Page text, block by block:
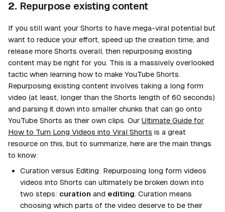
2. Repurpose existing content
If you still want your Shorts to have mega-viral potential but
want to reduce your effort, speed up the creation time, and
release more Shorts overall, then repurposing existing
content may be right for you. This is a massively overlooked
tactic when learning how to make YouTube Shorts.
Repurposing existing content involves taking a long form
video (at least, longer than the Shorts length of 60 seconds)
and parsing it down into smaller chunks that can go onto
YouTube Shorts as their own clips. Our Ultimate Guide for
How to Turn Long Videos into Viral Shorts is a great
resource on this, but to summarize, here are the main things
to know:
Curation versus Editing: Repurposing long form videos
videos into Shorts can ultimately be broken down into
two steps: curation and editing Curation means
choosing which parts of the video deserve to be their